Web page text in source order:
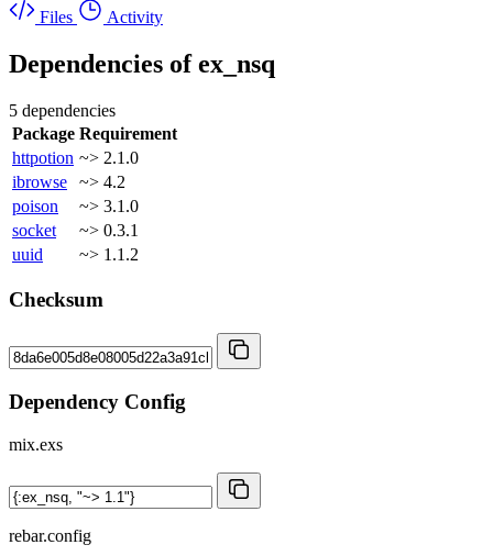
Files
Activity
Dependencies ofex_nsq
5 dependencies
Package Requirement
httpotion ~> 2.1.0
ibrowse
~> 4.2
poison
~> 3.1.0
socket
~> 0.3.1
uuid
~> 1.1.2
Checksum
Dependency Config
mix.exs
rebar.config